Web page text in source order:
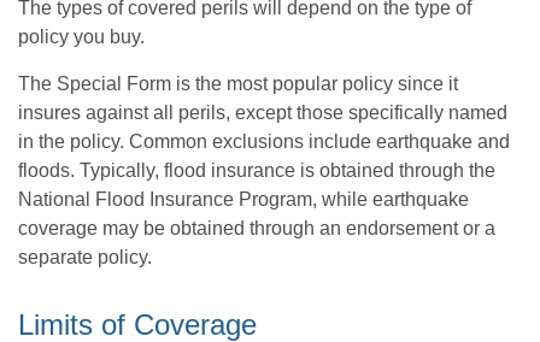
The types of covered perils will depend on the type of
policy you buy.
The Special Form is the most popular policy since it
insures against all perils, except those specifically named
in the policy. Common exclusions include earthquake and
floods. Typically, flood insurance is obtained through the
National Flood Insurance Program, while earthquake
coverage may be obtained through an endorsement or a
separate policy.
Limits of Coverage